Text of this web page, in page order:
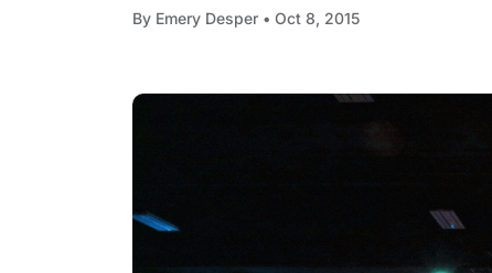
By Emery Desper • Oct 8, 2015